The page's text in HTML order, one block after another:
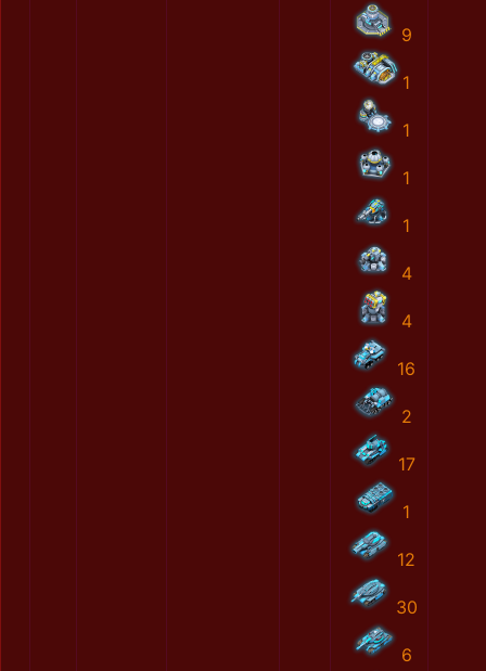
9
1
1
1
1
4
4
16
2
17
1
12
30
6